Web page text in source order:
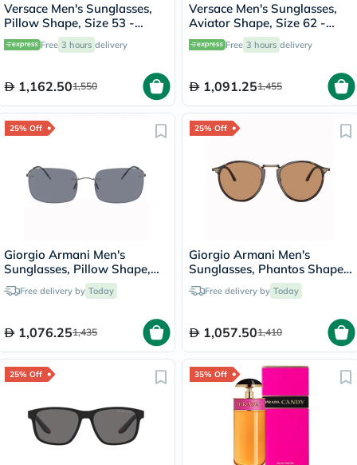
Versace Men's Sunglasses,
Pillow Shape, Size 53 -
545987-0VE4465
Free 3 hours delivery
1,162.501,550
Versace Men's Sunglasses,
Aviator Shape, Size 62 -
100287-0VE2269
Free 3 hours delivery
1,091.251,455
25% Off
Giorgio Armani Men's
Sunglasses, Pillow Shape,
Size 58 - AR1512M-300319
Free delivery by Today
1,076.251,435
25% Off
Giorgio Armani Men's
Sunglasses, Phantos Shape,
Size 51 - AR318SM-502653
Free delivery by Today
1,057.501,410
25% Off 35% Off